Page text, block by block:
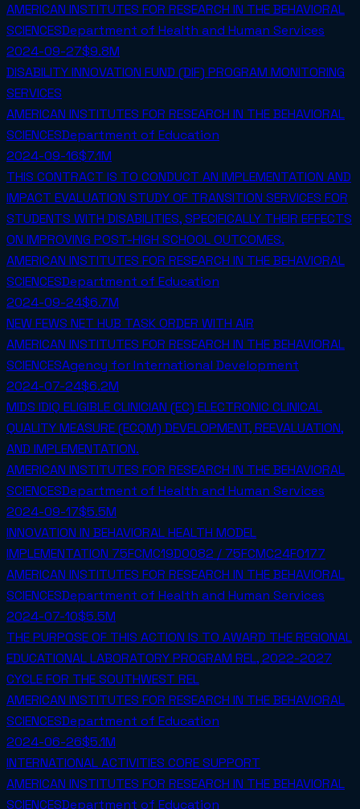
AMERICAN INSTITUTES FOR RESEARCH IN THE BEHAVIORAL
SCIENCESDepartment of Health and Human Services
2024-09-27$9.8M
DISABILITY INNOVATION FUND (DIF) PROGRAM MONITORING
SERVICES
AMERICAN INSTITUTES FOR RESEARCH IN THE BEHAVIORAL
SCIENCESDepartment of Education
2024-09-16$7.1M
THIS CONTRACT IS TO CONDUCT AN IMPLEMENTATION AND
IMPACT EVALUATION STUDY OF TRANSITION SERVICES FOR
STUDENTS WITH DISABILITIES, SPECIFICALLY THEIR EFFECTS
ON IMPROVING POST-HIGH SCHOOL OUTCOMES.
AMERICAN INSTITUTES FOR RESEARCH IN THE BEHAVIORAL
SCIENCESDepartment of Education
2024-09-24$6.7M
NEW FEWS NET HUB TASK ORDER WITH AIR
AMERICAN INSTITUTES FOR RESEARCH IN THE BEHAVIORAL
SCIENCESAgency for International Development
2024-07-24$6.2M
MIDS IDIQ ELIGIBLE CLINICIAN (EC) ELECTRONIC CLINICAL
QUALITY MEASURE (ECQM) DEVELOPMENT, REEVALUATION,
AND IMPLEMENTATION.
AMERICAN INSTITUTES FOR RESEARCH IN THE BEHAVIORAL
SCIENCESDepartment of Health and Human Services
2024-09-17$5.5M
INNOVATION IN BEHAVIORAL HEALTH MODEL
IMPLEMENTATION 75FCMC19D0082 / 75FCMC24F0177
AMERICAN INSTITUTES FOR RESEARCH IN THE BEHAVIORAL
SCIENCESDepartment of Health and Human Services
2024-07-10$5.5M
THE PURPOSE OF THIS ACTION IS TO AWARD THE REGIONAL
EDUCATIONAL LABORATORY PROGRAM REL, 2022-2027
CYCLE FOR THE SOUTHWEST REL
AMERICAN INSTITUTES FOR RESEARCH IN THE BEHAVIORAL
SCIENCESDepartment of Education
2024-06-26$5.1M
INTERNATIONAL ACTIVITIES CORE SUPPORT
AMERICAN INSTITUTES FOR RESEARCH IN THE BEHAVIORAL
SCIENCESDepartment of Education